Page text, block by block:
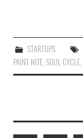
STARTUPS
PAINT NITE ,SOUL CYCLE